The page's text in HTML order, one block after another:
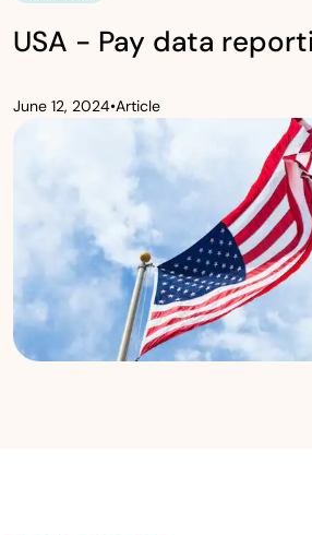
USA - Pay data
June 12, 2024•Article